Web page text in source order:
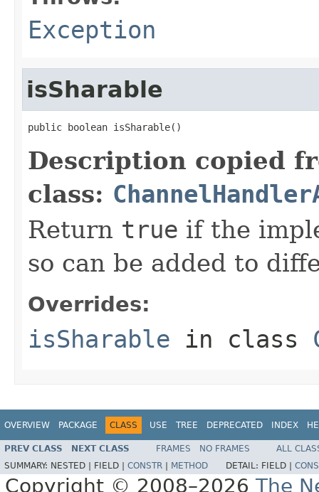
Exception
isSharable
public boolean isSharable()
Description copied
class:
Return true if the
so can be added to
Overrides:
isSharable in class
OVERVIEW PACKAGE CLASS USE TREE DEPRECATED INDEX
PREV CLASS NEXT CLASS FRAMES NO FRAMES
ALL
SUMMARY: NESTED | FIELD | CONSTR METHOD DETAIL: FIELD |
Copyright © 2008–2026 The